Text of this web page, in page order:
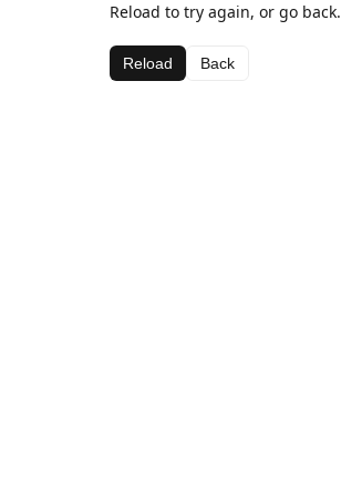
Reload to try again, or go back.
Reload Back